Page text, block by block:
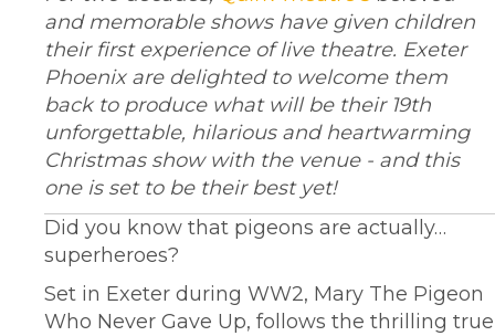
and memorable shows have given children
their first experience of live theatre. Exeter
Phoenix are delighted to welcome them
back to produce what will be their 19th
unforgettable, hilarious and heartwarming
Christmas show with the venue - and this
one is set to be their best yet!
Did you know that pigeons are actually…
superheroes?
Set in Exeter during WW2, Mary The Pigeon
Who Never Gave Up, follows the thrilling true